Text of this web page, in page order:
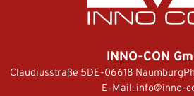
INNO-CON
Claudiusstraße 5DE-06618 Naumburg
E-Mail: info@inno-